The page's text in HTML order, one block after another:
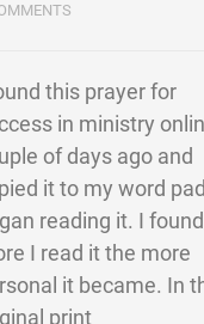
this prayer for
in ministry
of days ago and
it to my word
reading it. I
I read it the more
it became. In
print